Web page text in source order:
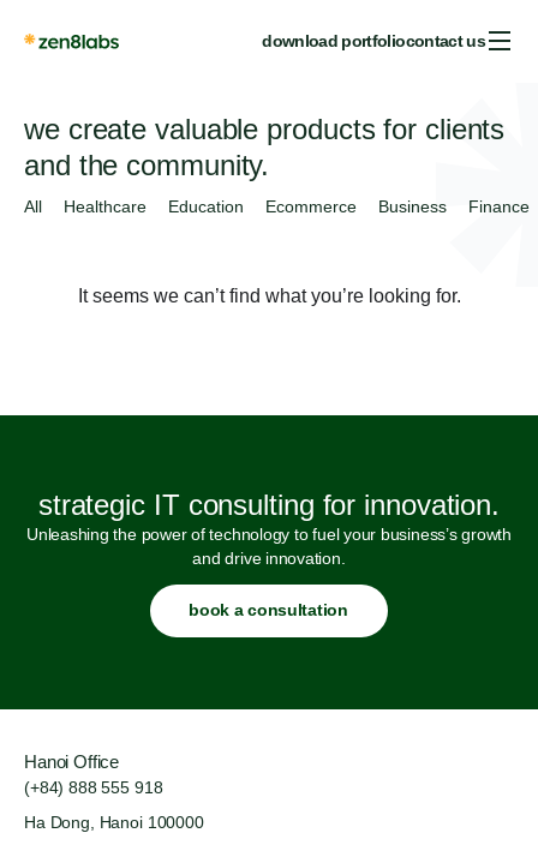
download portfoliocontact us
we create valuable products for clients
and the community.
All Healthcare Education Ecommerce Business Finance
It seems we can’t find what you’re looking for.
strategic IT consulting for innovation.
Unleashing the power of technology to fuel your business’s growth
and drive innovation.
book a consultation
Hanoi Office
(+84) 888 555 918
Ha Dong, Hanoi 100000